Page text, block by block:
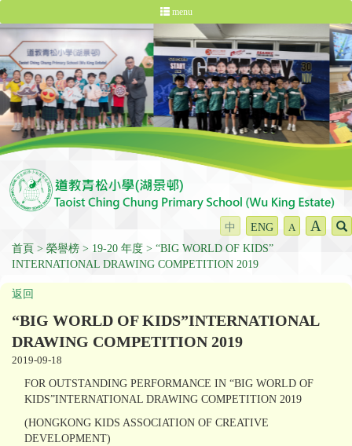
menu
中 ENG A A
首頁 榮譽榜 19-20 年度
“BIG WORLD OF KIDS”
INTERNATIONAL DRAWING COMPETITION 2019
返回
“BIG WORLD OF KIDS”INTERNATIONAL
DRAWING COMPETITION 2019
2019-09-18
FOR OUTSTANDING PERFORMANCE IN “BIG WORLD OF
KIDS”INTERNATIONAL DRAWING COMPETITION 2019
(HONGKONG KIDS ASSOCIATION OF CREATIVE
DEVELOPMENT)